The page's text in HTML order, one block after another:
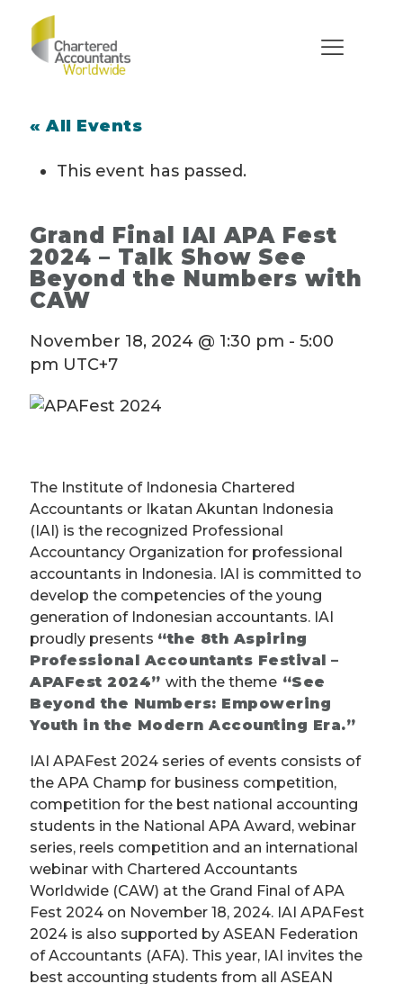
« All Events
This event has passed.
Grand Final IAI APA Fest
2024 – Talk Show See
Beyond the Numbers with
CAW
November 18, 2024 @ 1:30 pm - 5:00
pm UTC+7
The Institute of Indonesia Chartered
Accountants or Ikatan Akuntan Indonesia
(IAI) is the recognized Professional
Accountancy Organization for professional
accountants in Indonesia. IAI is committed to
develop the competencies of the young
generation of Indonesian accountants. IAI
proudly presents “the 8th Aspiring
Professional Accountants Festival –
APAFest 2024” with the theme “See
Beyond the Numbers: Empowering
Youth in the Modern Accounting Era.”
IAI APAFest 2024 series of events consists of
the APA Champ for business competition,
competition for the best national accounting
students in the National APA Award, webinar
series, reels competition and an international
webinar with Chartered Accountants
Worldwide (CAW) at the Grand Final of APA
Fest 2024 on November 18, 2024. IAI APAFest
2024 is also supported by ASEAN Federation
of Accountants (AFA). This year, IAI invites the
best accounting students from all ASEAN